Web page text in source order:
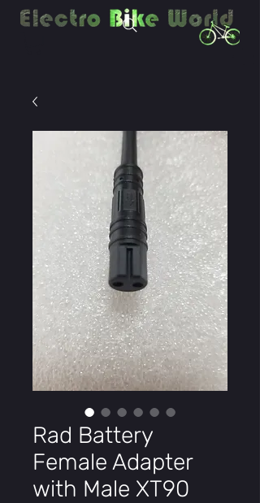
Rad Battery
Female Adapter
with Male XT90